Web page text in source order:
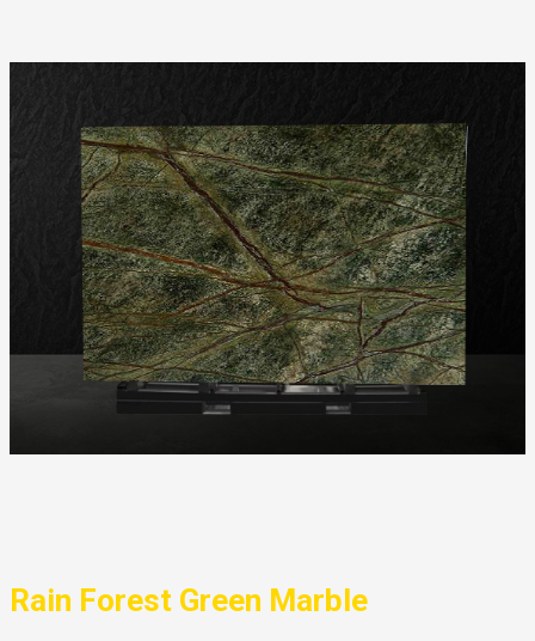
Rain Forest Green Marble